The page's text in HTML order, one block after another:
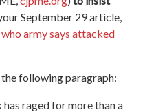
September 29 article,
army says attacked
following paragraph:
raged for more than a